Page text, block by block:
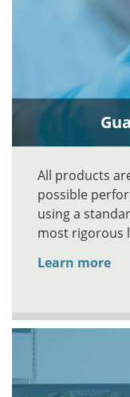
All products
possible
using a
most rigorous
Learn more